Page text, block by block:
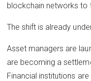
blockchain networks to
The shift is already
Asset managers are
are becoming a
Financial institutions